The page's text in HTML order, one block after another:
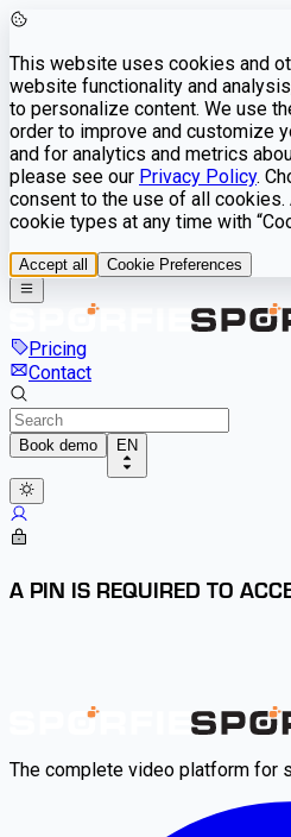
This website uses cookies and
website functionality and
to personalize content. We use
order to improve and customize
and for analytics and metrics
please see our Privacy Policy.
consent to the use of all
cookie types at any time with
Accept all Cookie Preferences
Pricing
Contact
Book demo EN
A PIN IS REQUIRED TO
The complete video platform for